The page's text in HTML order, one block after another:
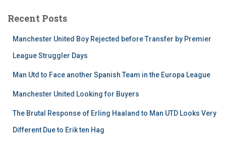
Recent Posts
Manchester United Boy Rejected before Transfer by Premier
League Struggler Days
Man Utd to Face another Spanish Team in the Europa League
Manchester United Looking for Buyers
The Brutal Response of Erling Haaland to Man UTD Looks Very
Different Due to Erik ten Hag